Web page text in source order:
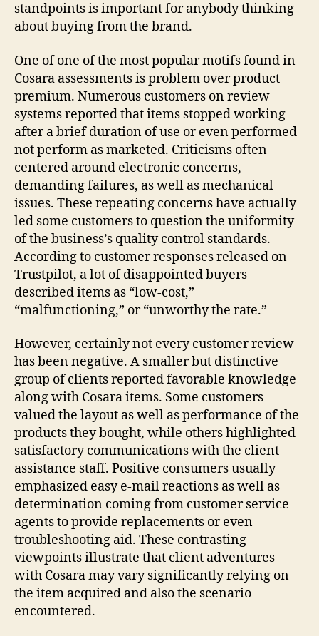
standpoints is important for anybody thinking
about buying from the brand.
One of one of the most popular motifs found in
Cosara assessments is problem over product
premium. Numerous customers on review
systems reported that items stopped working
after a brief duration of use or even performed
not perform as marketed. Criticisms often
centered around electronic concerns,
demanding failures, as well as mechanical
issues. These repeating concerns have actually
led some customers to question the uniformity
of the business’s quality control standards.
According to customer responses released on
Trustpilot, a lot of disappointed buyers
described items as “low-cost,”
“malfunctioning,” or “unworthy the rate.”
However, certainly not every customer review
has been negative. A smaller but distinctive
group of clients reported favorable knowledge
along with Cosara items. Some customers
valued the layout as well as performance of the
products they bought, while others highlighted
satisfactory communications with the client
assistance staff. Positive consumers usually
emphasized easy e-mail reactions as well as
determination coming from customer service
agents to provide replacements or even
troubleshooting aid. These contrasting
viewpoints illustrate that client adventures
with Cosara may vary significantly relying on
the item acquired and also the scenario
encountered.